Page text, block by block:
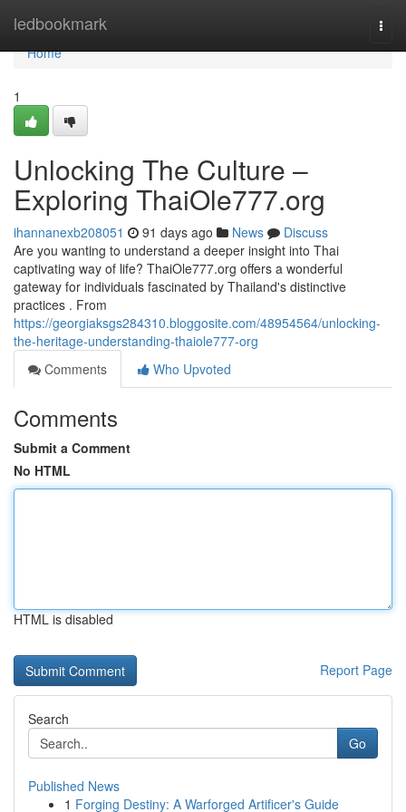
ledbookmark
Home
Home
1
Unlocking The Culture –
Exploring ThaiOle777.org
ihannanexb208051 91 days ago News
Discuss
Are you wanting to understand a deeper insight into Thai
captivating way of life? ThaiOle777.org offers a wonderful
gateway for individuals fascinated by Thailand's distinctive
practices . From
https://georgiaksgs284310.bloggosite.com/48954564/unlocking-
the-heritage-understanding-thaiole777-org
Comments
Who Upvoted
Comments
Submit a Comment
No HTML
HTML is disabled
Report Page
Search
Go
Published News
1 Forging Destiny: A Warforged Artificer's Guide